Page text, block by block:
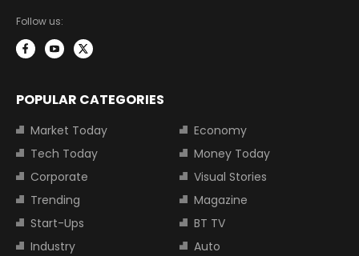
Follow us:
POPULAR CATEGORIES
Market Today
Economy
Tech Today
Money Today
Corporate
Visual Stories
Trending
Magazine
Start-Ups
BT TV
Industry
Auto